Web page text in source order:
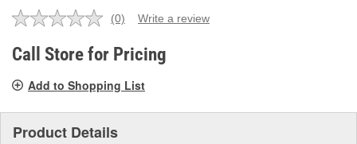
No
value.
Same
link.
(0) Write a review
Call Store for Pricing
Add to Shopping List
Product Details